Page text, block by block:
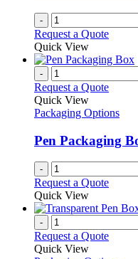
-
Request a Quote
Quick View
-
Request a Quote
Quick View
Packaging Options
Pen Packaging
-
Request a Quote
Quick View
-
Request a Quote
Quick View